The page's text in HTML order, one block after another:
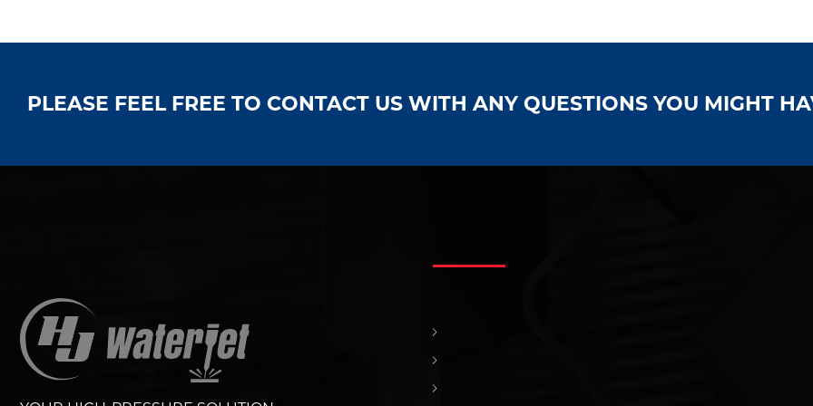
PLEASE FEEL FREE TO CONTACT US WITH ANY QUESTIONS YOU MIGHT